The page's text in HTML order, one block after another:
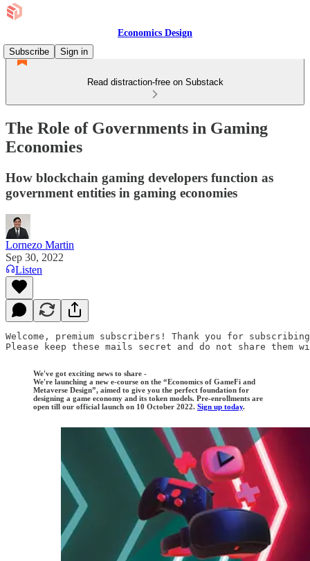
Economics Design
Subscribe
Sign in
Read distraction-free on Substack
The Role of Governments in Gaming
Economies
How blockchain gaming developers function as
government entities in gaming economies
Lornezo Martin
Sep 30, 2022
Listen
Welcome, premium subscribers! Thank you for
Please keep these mails secret and do not share them
We've got exciting news to share -
We're launching a new e-course on the “Economics of GameFi and
Metaverse Design”, aimed to give you the perfect foundation for
designing a game economy and its token models. Pre-enrollments are
open till our official launch on 10 October 2022. Sign up today.